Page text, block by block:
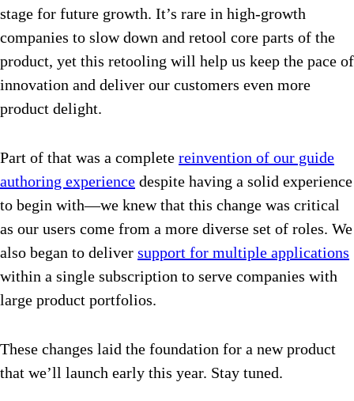
stage for future growth. It’s rare in high-growth
companies to slow down and retool core parts of the
product, yet this retooling will help us keep the pace of
innovation and deliver our customers even more
product delight.
Part of that was a complete reinvention of our guide
authoring experience despite having a solid experience
to begin with—we knew that this change was critical
as our users come from a more diverse set of roles. We
also began to deliver support for multiple applications
within a single subscription to serve companies with
large product portfolios.
These changes laid the foundation for a new product
that we’ll launch early this year. Stay tuned.